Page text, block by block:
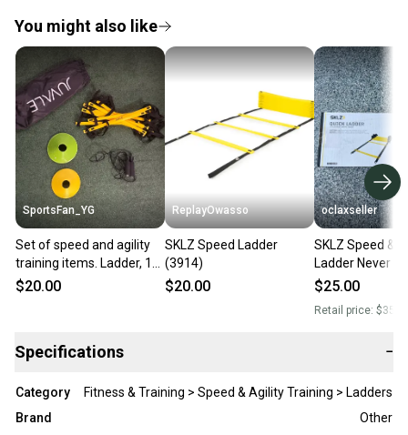
You might also like
SportsFan_YG
Set of speed and agility
training items. Ladder, 11
cones and jump rope. See
$20.00
ReplayOwasso
SKLZ Speed Ladder
(3914)
$20.00
oclaxseller
SKLZ Speed &
Ladder Never
$25.00
Retail price:
Specifications −
Category
Fitness & Training > Speed & Agility Training > Ladders
Brand
Other